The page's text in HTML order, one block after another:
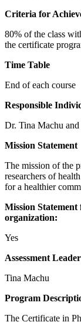
Criteria for
80% of the class
the certificate
Time Table
End of each course
Responsible
Dr. Tina Machu
Mission Statement
The mission of the
researchers of
for a healthier
Mission
organization:
Yes
Assessment
Tina Machu
Program
The Certificate in